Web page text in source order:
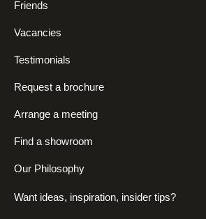
Friends
Vacancies
Testimonials
Request a brochure
Arrange a meeting
Find a showroom
Our Philosophy
Want ideas, inspiration, insider tips?